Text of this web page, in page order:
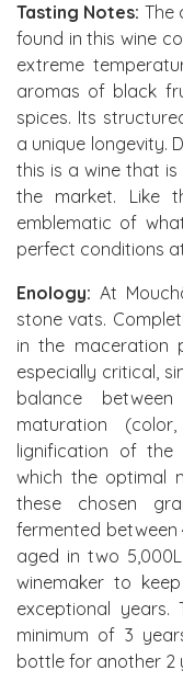
Tasting Notes: The
found in this wine
extreme
aromas of black
spices. Its
a unique longevity.
this is a wine that
the market. Like
emblematic of
perfect conditions
Enology: At
stone vats.
in the maceration
especially critical,
balance
maturation
lignification of the
which the optimal
these chosen
fermented between
aged in two
winemaker to
exceptional
minimum of 3
bottle for another 2